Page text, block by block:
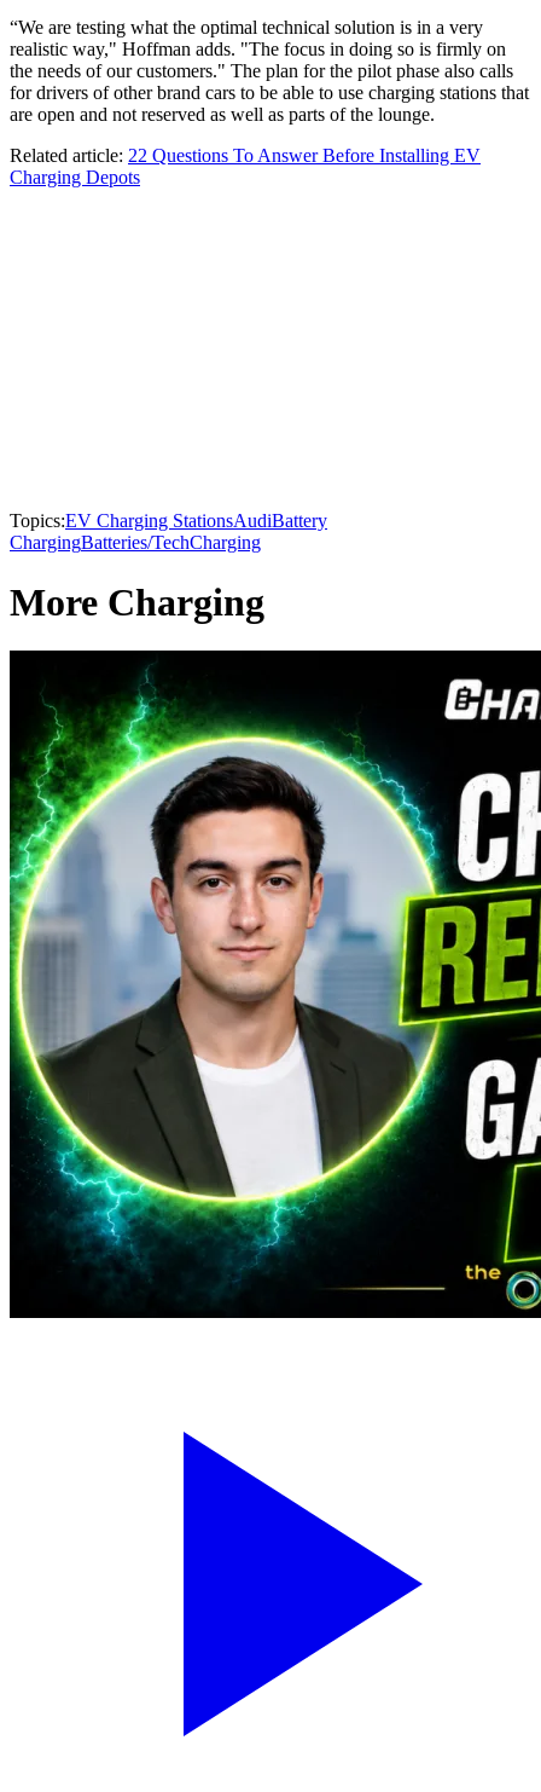
“We are testing what the optimal technical solution is in a very
realistic way," Hoffman adds. "The focus in doing so is firmly on
the needs of our customers." The plan for the pilot phase also calls
for drivers of other brand cars to be able to use charging stations that
are open and not reserved as well as parts of the lounge.
Related article: 22 Questions To Answer Before Installing EV
Charging Depots
Topics:EV Charging StationsAudiBattery
ChargingBatteries/TechCharging
More Charging